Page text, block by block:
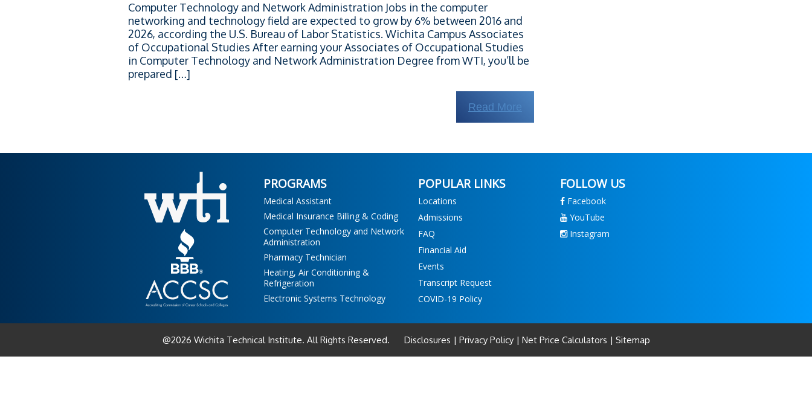
Computer Technology and Network Administration Jobs in the computer
networking and technology field are expected to grow by 6% between 2016 and
2026, according the U.S. Bureau of Labor Statistics. Wichita Campus Associates
of Occupational Studies After earning your Associates of Occupational Studies
in Computer Technology and Network Administration Degree from WTI, you’ll be
prepared […]
Read More
PROGRAMS
Medical Assistant
Medical Insurance Billing & Coding
Computer Technology and Network
Administration
Pharmacy Technician
Heating, Air Conditioning &
Refrigeration
Electronic Systems Technology
POPULAR LINKS
Locations
Admissions
FAQ
Financial Aid
Events
Transcript Request
COVID-19 Policy
FOLLOW US
Facebook
YouTube
Instagram
@2026 Wichita Technical Institute. All Rights Reserved. Disclosures | Privacy Policy | Net Price Calculators | Sitemap